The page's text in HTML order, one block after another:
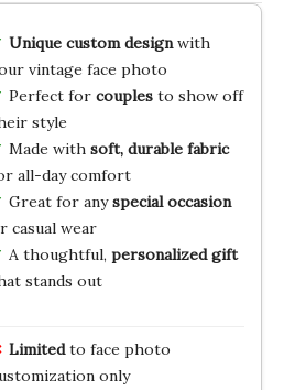
Unique custom designwith
vintage face photo
Perfect for couplesto show off
style
Made with soft, durable fabric
all-day comfort
Great for anyspecial occasion
casual wear
A thoughtful, personalized gift
stands out
Limitedto face photo
only